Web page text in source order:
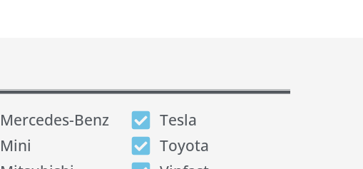
Mercedes-Benz
Mini
Tesla
Toyota